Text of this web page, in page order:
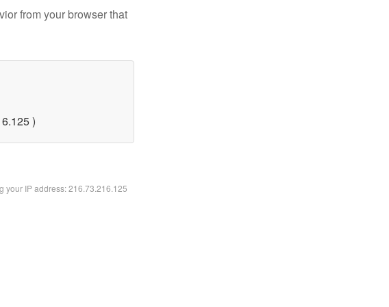
from your browser that
)
your IP address: 216.73.216.125